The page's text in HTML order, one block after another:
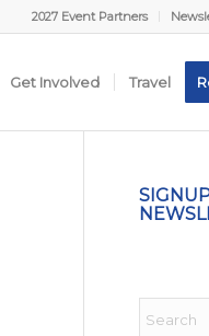
2027 Event Partners
Get Involved Travel